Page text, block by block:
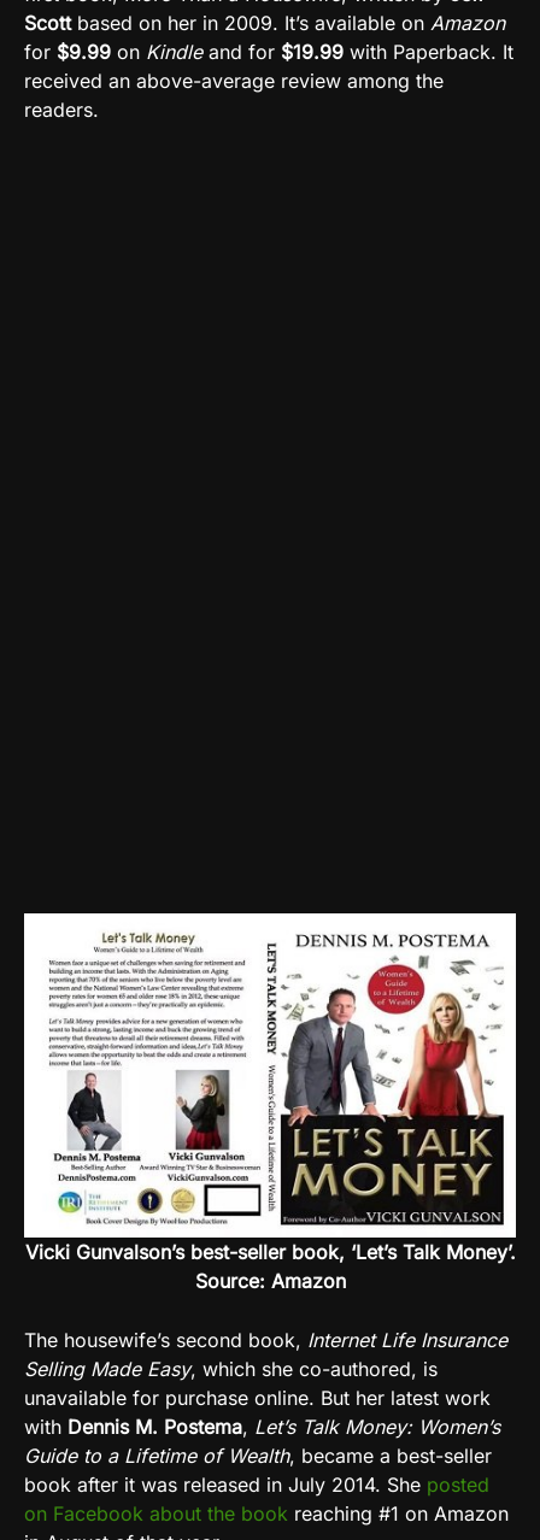
Scottbased on her in 2009. It’s available on Amazon
for $9.99 on Kindleand for $19.99 with Paperback. It
received an above-average review among the
readers.
Vicki Gunvalson’s best-seller book, ‘Let’s Talk Money’.
Source: Amazon
The housewife’s second book, Internet Life Insurance
Selling Made Easy, which she co-authored, is
unavailable for purchase online. But her latest work
with Dennis M. Postema, Let’s Talk Money: Women’s
Guide to a Lifetime of Wealth, became a best-seller
book after it was released in July 2014. She posted
on Facebook about the book reaching #1 on Amazon